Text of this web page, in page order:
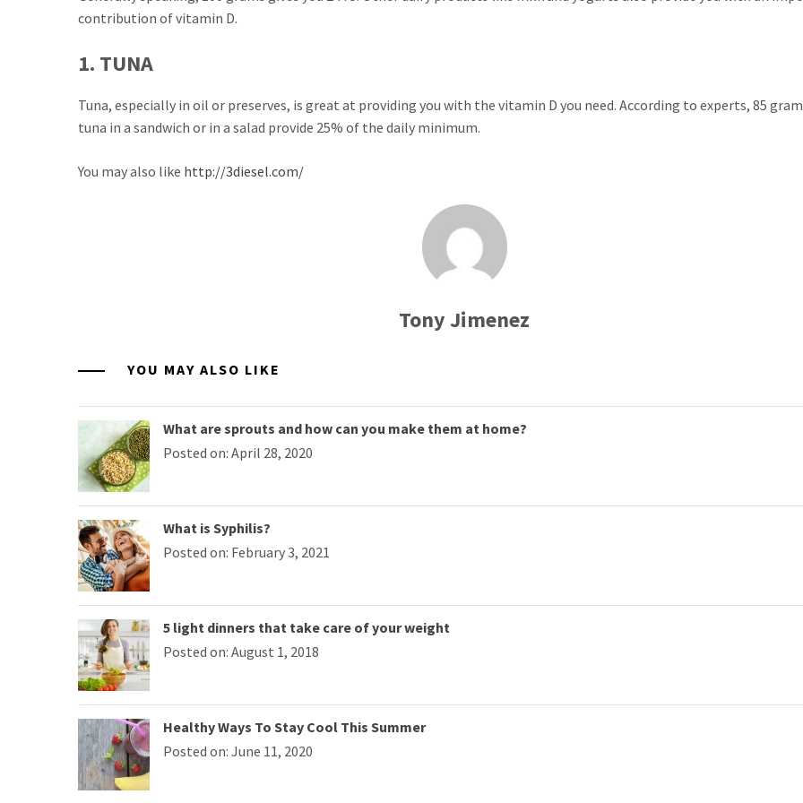
contribution of vitamin D.
1. TUNA
Tuna, especially in oil or preserves, is great at providing you with the vitamin D you need. According to experts, 85
tuna in a sandwich or in a salad provide 25% of the daily minimum.
You may also like http://3diesel.com/
Tony Jimenez
YOU MAY ALSO LIKE
What are sprouts and how can you make them at home?
Posted on: April 28, 2020
What is Syphilis?
Posted on: February 3, 2021
5 light dinners that take care of your weight
Posted on: August 1, 2018
Healthy Ways To Stay Cool This Summer
Posted on: June 11, 2020